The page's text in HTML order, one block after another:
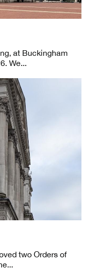
at Buckingham
We...
two Orders of